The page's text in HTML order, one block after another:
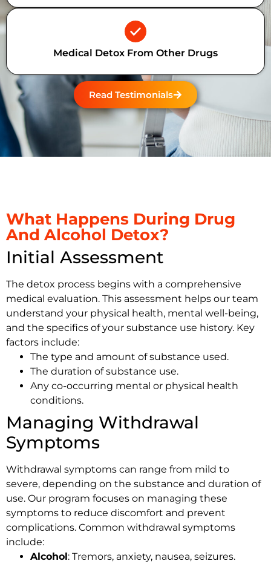
Medical Detox From Other Drugs
Read Testimonials
What Happens During Drug
And Alcohol Detox?
Initial Assessment
The detox process begins with a comprehensive
medical evaluation. This assessment helps our team
understand your physical health, mental well-being,
and the specifics of your substance use history. Key
factors include:
The type and amount of substance used.
The duration of substance use.
Any co-occurring mental or physical health
conditions.
Managing Withdrawal
Symptoms
Withdrawal symptoms can range from mild to
severe, depending on the substance and duration of
use. Our program focuses on managing these
symptoms to reduce discomfort and prevent
complications. Common withdrawal symptoms
include:
Alcohol: Tremors, anxiety, nausea, seizures.